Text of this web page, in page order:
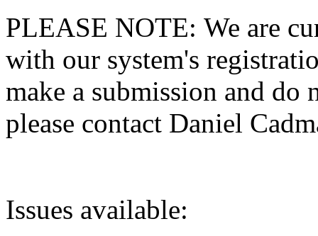
PLEASE NOTE: We are
with our system's
make a submission and do
please contact Daniel
Issues available: